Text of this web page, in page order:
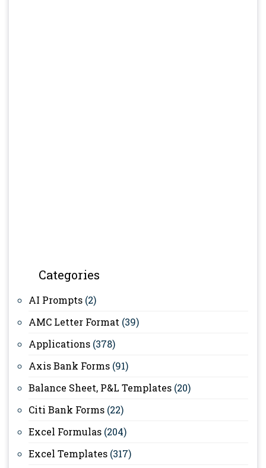
Categories
AI Prompts (2)
AMC Letter Format (39)
Applications (378)
Axis Bank Forms (91)
Balance Sheet, P&L Templates (20)
Citi Bank Forms (22)
Excel Formulas (204)
Excel Templates (317)